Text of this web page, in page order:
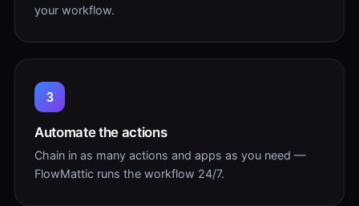
your workflow.
3
Automate the actions
Chain in as many actions and apps as you need —
FlowMattic runs the workflow 24/7.